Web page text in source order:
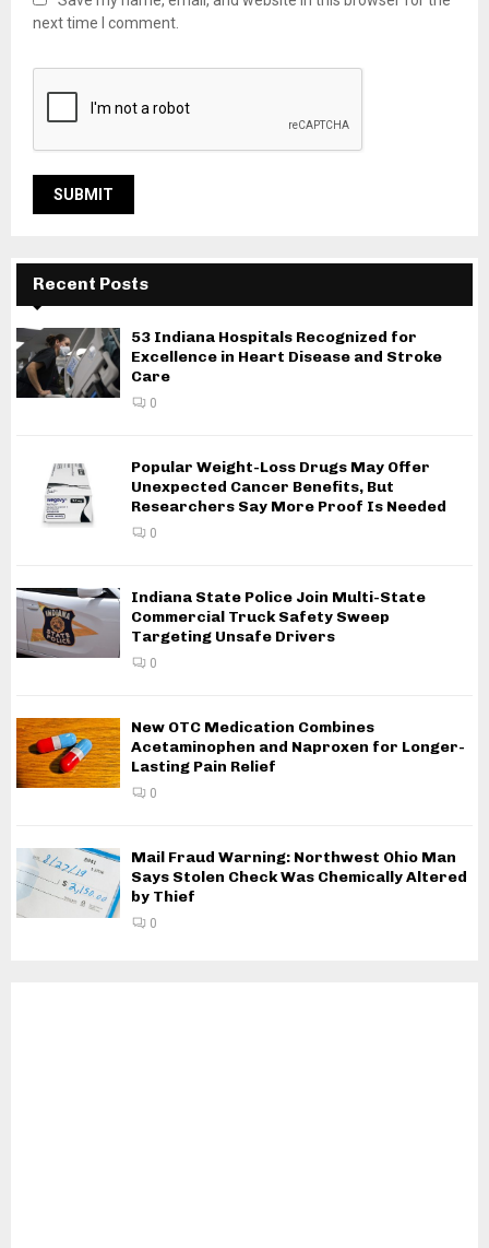
next time I comment.
Recent Posts
53 Indiana Hospitals Recognized for
Excellence in Heart Disease and Stroke
Care
0
Popular Weight-Loss Drugs May Offer
Unexpected Cancer Benefits, But
Researchers Say More Proof Is Needed
0
Indiana State Police Join Multi-State
Commercial Truck Safety Sweep
Targeting Unsafe Drivers
0
New OTC Medication Combines
Acetaminophen and Naproxen for Longer-
Lasting Pain Relief
0
Mail Fraud Warning: Northwest Ohio Man
Says Stolen Check Was Chemically Altered
by Thief
0